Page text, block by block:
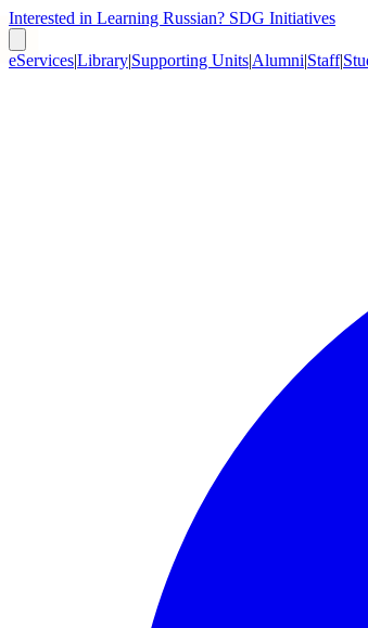
Interested in Learning Russian? SDG Initiatives
eServices|Library|Supporting Units|Alumni|Staff|